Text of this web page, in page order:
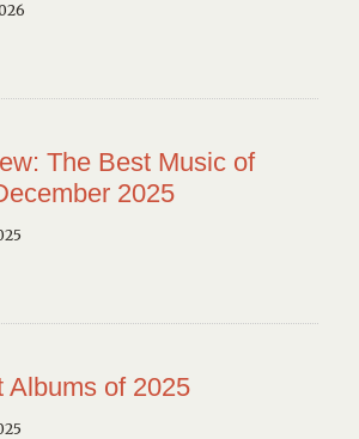
The Best Music of
2025
Albums of 2025